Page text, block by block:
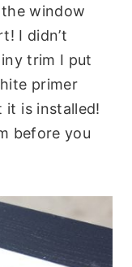
window
I didn’t
trim I put
primer
is installed!
before you